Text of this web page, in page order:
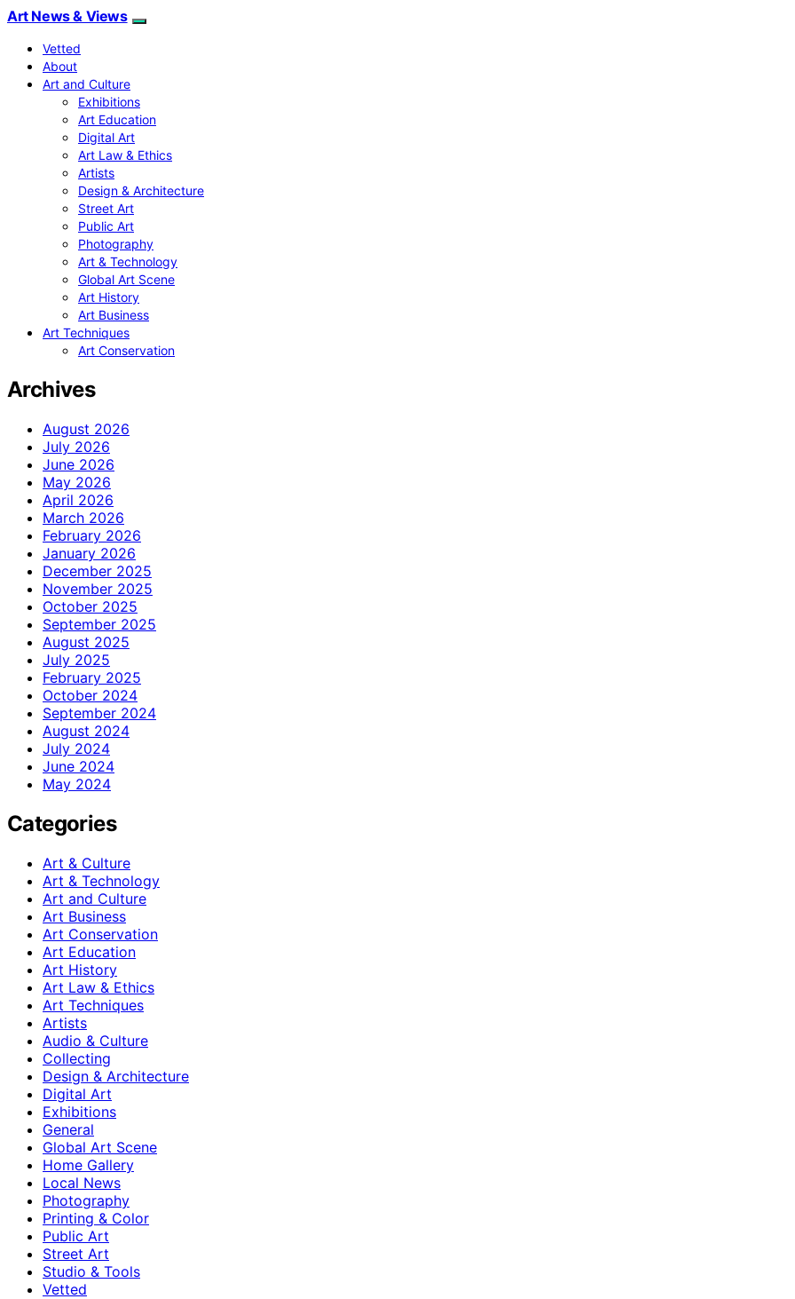
Art News & Views
Vetted
About
Art and Culture
Exhibitions
Art Education
Digital Art
Art Law & Ethics
Artists
Design & Architecture
Street Art
Public Art
Photography
Art & Technology
Global Art Scene
Art History
Art Business
Art Techniques
Art Conservation
Archives
August 2026
July 2026
June 2026
May 2026
April 2026
March 2026
February 2026
January 2026
December 2025
November 2025
October 2025
September 2025
August 2025
July 2025
February 2025
October 2024
September 2024
August 2024
July 2024
June 2024
May 2024
Categories
Art & Culture
Art & Technology
Art and Culture
Art Business
Art Conservation
Art Education
Art History
Art Law & Ethics
Art Techniques
Artists
Audio & Culture
Collecting
Design & Architecture
Digital Art
Exhibitions
General
Global Art Scene
Home Gallery
Local News
Photography
Printing & Color
Public Art
Street Art
Studio & Tools
Vetted